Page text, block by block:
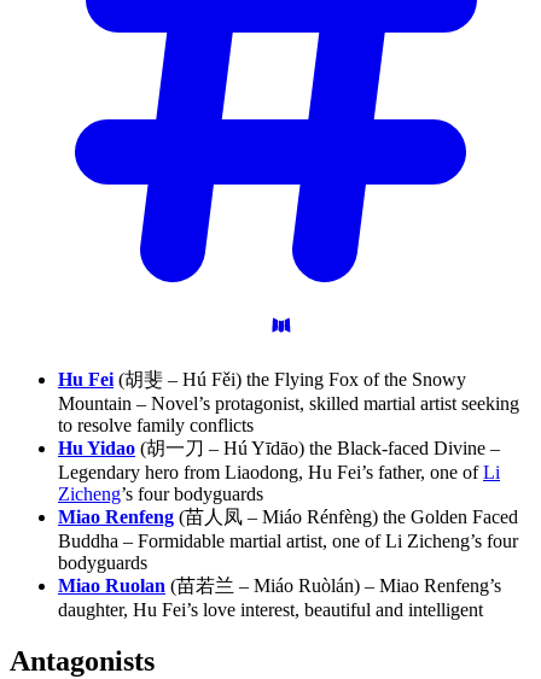
Hu Fei (胡斐 – Hú Fěi) the Flying Fox of the Snowy
Mountain – Novel’s protagonist, skilled martial artist seeking
to resolve family conflicts
Hu Yidao (胡一刀 – Hú Yīdāo) the Black-faced Divine –
Legendary hero from Liaodong, Hu Fei’s father, one ofLi
Zicheng’s four bodyguards
Miao Renfeng (苗人凤 – Miáo Rénfèng) the Golden Faced
Buddha – Formidable martial artist, one of Li Zicheng’s four
bodyguards
Miao Ruolan (苗若兰 – Miáo Ruòlán) – Miao Renfeng’s
daughter, Hu Fei’s love interest, beautiful and intelligent
Antagonists